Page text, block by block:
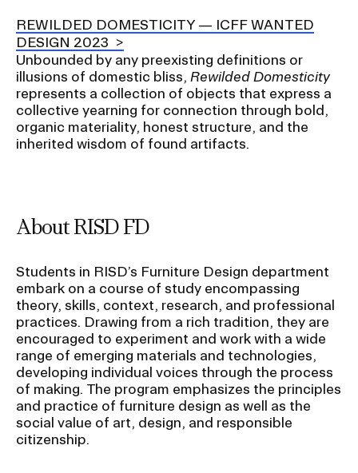
REWILDED DOMESTICITY — ICFF WANTED
DESIGN 2023
Unbounded by any preexisting definitions or
illusions of domestic bliss, Rewilded Domesticity
represents a collection of objects that express a
collective yearning for connection through bold,
organic materiality, honest structure, and the
inherited wisdom of found artifacts.
About RISD FD
Students in RISD’s Furniture Design department
embark on a course of study encompassing
theory, skills, context, research, and professional
practices. Drawing from a rich tradition, they are
encouraged to experiment and work with a wide
range of emerging materials and technologies,
developing individual voices through the process
of making. The program emphasizes the principles
and practice of furniture design as well as the
social value of art, design, and responsible
citizenship.